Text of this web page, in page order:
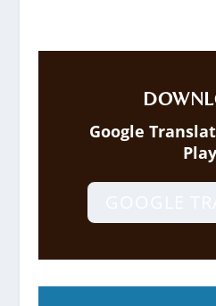
Google
Play